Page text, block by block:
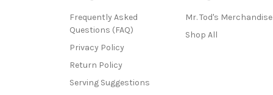
Frequently Asked
Questions (FAQ)
Privacy Policy
Return Policy
Serving Suggestions
Mr. Tod's Merchandise
Shop All